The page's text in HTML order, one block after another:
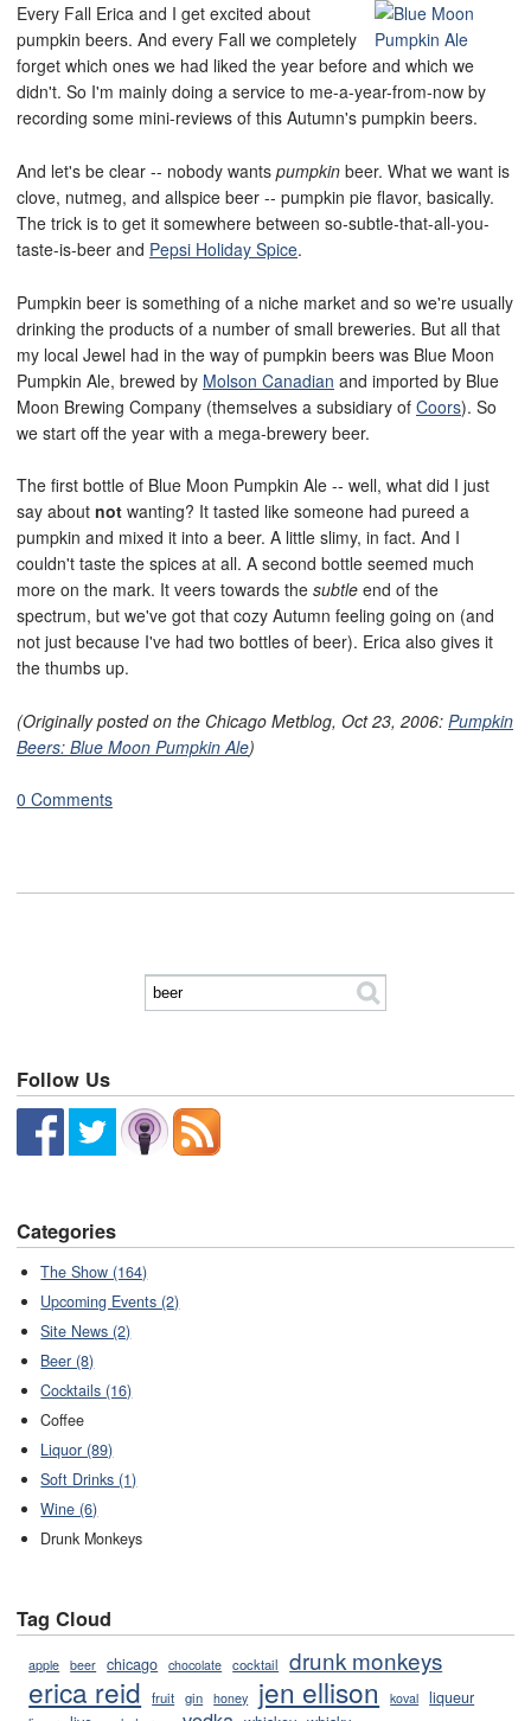
Every Fall Erica and I get excited about
pumpkin beers. And every Fall we completely
forget which ones we had liked the year before and which we
didn't. So I'm mainly doing a service to me-a-year-from-now by
recording some mini-reviews of this Autumn's pumpkin beers.
And let's be clear -- nobody wants pumpkin beer. What we want is
clove, nutmeg, and allspice beer -- pumpkin pie flavor, basically.
The trick is to get it somewhere between so-subtle-that-all-you-
taste-is-beer and Pepsi Holiday Spice.
Pumpkin beer is something of a niche market and so we're usually
drinking the products of a number of small breweries. But all that
my local Jewel had in the way of pumpkin beers was Blue Moon
Pumpkin Ale, brewed by Molson Canadian and imported by Blue
Moon Brewing Company (themselves a subsidiary of Coors). So
we start off the year with a mega-brewery beer.
The first bottle of Blue Moon Pumpkin Ale -- well, what did I just
say about not wanting? It tasted like someone had pureed a
pumpkin and mixed it into a beer. A little slimy, in fact. And I
couldn't taste the spices at all. A second bottle seemed much
more on the mark. It veers towards the subtle end of the
spectrum, but we've got that cozy Autumn feeling going on (and
not just because I've had two bottles of beer). Erica also gives it
the thumbs up.
(Originally posted on the Chicago Metblog, Oct 23, 2006: Pumpkin
Beers: Blue Moon Pumpkin Ale)
0 Comments
Follow Us
Categories
The Show (164)
Upcoming Events (2)
Site News (2)
Beer (8)
Cocktails (16)
Coffee
Liquor (89)
Soft Drinks (1)
Wine (6)
Drunk Monkeys
Tag Cloud
apple beer chicago chocolate cocktail drunk monkeys
erica reid fruit gin honey jen ellison koval liqueur